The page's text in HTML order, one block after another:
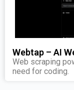
Webtap – AI
Web scraping
need for coding.